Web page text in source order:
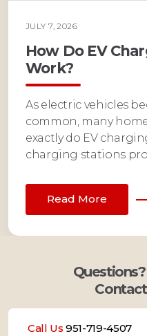
JULY 7, 2026
How Do EV
Work?
As electric vehicles
common, many
exactly do EV
charging stations
Read More
Call Us951-719-4507